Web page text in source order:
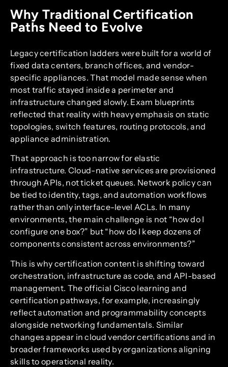
Why Traditional Certification
Paths Need to Evolve
Legacy certification ladders were built for a world of
fixed data centers, branch offices, and vendor-
specific appliances. That model made sense when
most traffic stayed inside a perimeter and
infrastructure changed slowly. Exam blueprints
reflected that reality with heavy emphasis on static
topologies, switch features, routing protocols, and
appliance administration.
That approach is too narrow for elastic
infrastructure. Cloud-native services are provisioned
through APIs, not ticket queues. Network policy can
be tied to identity, tags, and automation workflows
rather than only interface-level ACLs. In many
environments, the main challenge is not “how do I
configure one box?” but “how do I keep dozens of
components consistent across environments?”
This is why certification content is shifting toward
orchestration, infrastructure as code, and API-based
management. The official Cisco learning and
certification pathways, for example, increasingly
reflect automation and programmability concepts
alongside networking fundamentals. Similar
changes appear in cloud vendor certifications and in
broader frameworks used by organizations aligning
skills to operational reality.